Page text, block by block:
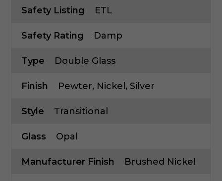
Safety Listing ETL
Safety Rating Damp
Type Double Glass
Finish Pewter, Nickel, Silver
Style Transitional
Glass Opal
Manufacturer Finish Brushed Nickel